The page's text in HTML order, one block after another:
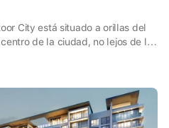
City está situado a orillas del
de la ciudad, no lejos de la
consta de tres hoteles de 5
espectáculo está dirigido por
conocido por sus colaboraciones